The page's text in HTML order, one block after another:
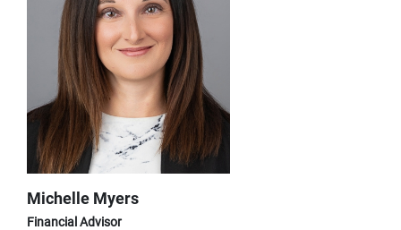
Michelle Myers
Financial Advisor